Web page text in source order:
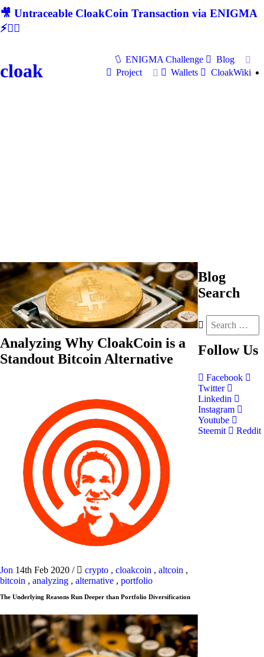
🎥 Untraceable CloakCoin Transaction via ENIGMA
⚡🕵‍♂
cloak
ENIGMA Challenge
Blog
Project
Wallets CloakWiki
Analyzing Why CloakCoin is a
Standout Bitcoin Alternative
Jon 14th Feb 2020 / crypto , cloakcoin , altcoin ,
bitcoin , analyzing , alternative , portfolio
The Underlying Reasons Run Deeper than Portfolio Diversification
Blog
Search
Follow Us
Facebook
Twitter
Linkedin
Instagram
Youtube
Steemit
Reddit